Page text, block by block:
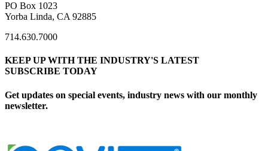
PO Box 1023
Yorba Linda, CA 92885
714.630.7000
KEEP UP WITH THE INDUSTRY'S LATEST
SUBSCRIBE TODAY
Get updates on special events, industry news with our monthly
newsletter.